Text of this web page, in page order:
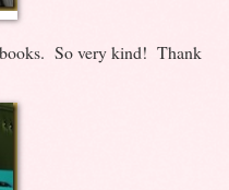
books. So very kind! Thank